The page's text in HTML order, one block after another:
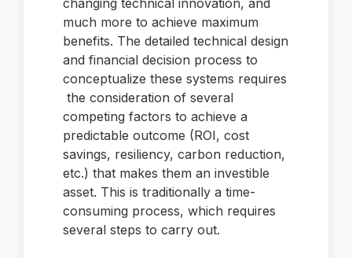
changing technical innovation, and
much more to achieve maximum
benefits. The detailed technical design
and financial decision process to
conceptualize these systems requires
the consideration of several
competing factors to achieve a
predictable outcome (ROI, cost
savings, resiliency, carbon reduction,
etc.) that makes them an investible
asset. This is traditionally a time-
consuming process, which requires
several steps to carry out.